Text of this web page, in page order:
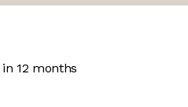
12 months